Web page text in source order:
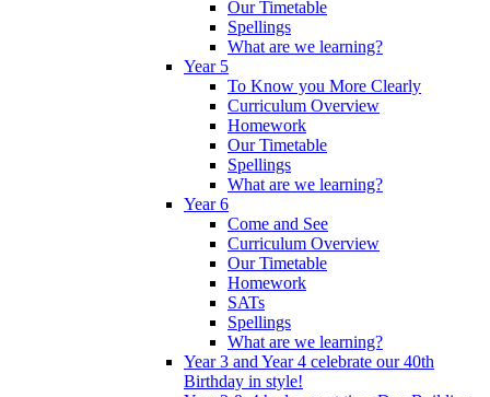
Our Timetable
Spellings
What are we learning?
Year 5
To Know you More Clearly
Curriculum Overview
Homework
Our Timetable
Spellings
What are we learning?
Year 6
Come and See
Curriculum Overview
Our Timetable
Homework
SATs
Spellings
What are we learning?
Year 3 and Year 4 celebrate our 40th
Birthday in style!